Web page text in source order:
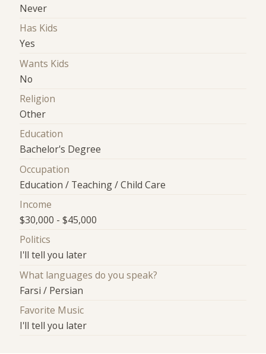
Never
Has Kids
Yes
Wants Kids
No
Religion
Other
Education
Bachelor's Degree
Occupation
Education / Teaching / Child Care
Income
$30,000 - $45,000
Politics
I'll tell you later
What languages do you speak?
Farsi / Persian
Favorite Music
I'll tell you later